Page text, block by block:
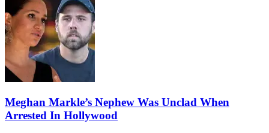
Meghan Markle’s Nephew Was Unclad When
Arrested In Hollywood